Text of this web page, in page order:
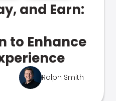
and Earn:
to Enhance
Ralph Smith